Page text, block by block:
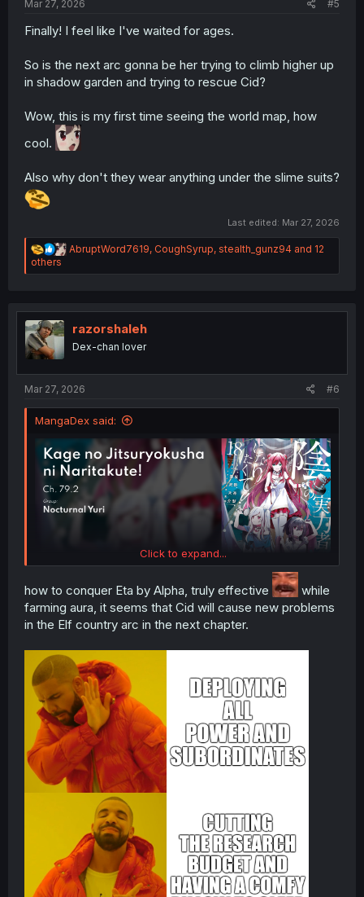
Mar 27, 2026 #5
Finally! I feel like I've waited for ages.
So is the next arc gonna be her trying to climb higher up
in shadow garden and trying to rescue Cid?
Wow, this is my first time seeing the world map, how
cool.
Also why don't they wear anything under the slime suits?
Last edited: Mar 27, 2026
R
a
i
o
s
AbruptWord7619, CoughSyrup, stealth_gunz94 and 12
others
razorshaleh
Dex-chan lover
Mar 27, 2026 #6
MangaDex said:
Click to expand...
how to conquer Eta by Alpha, truly effective
while
farming aura, it seems that Cid will cause new problems
in the Elf country arc in the next chapter.